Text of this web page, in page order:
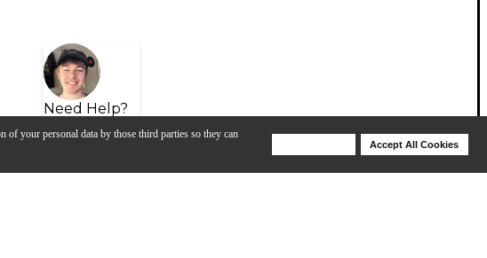
of your personal data by those third parties so they can
Accept All Cookies
Need Help?